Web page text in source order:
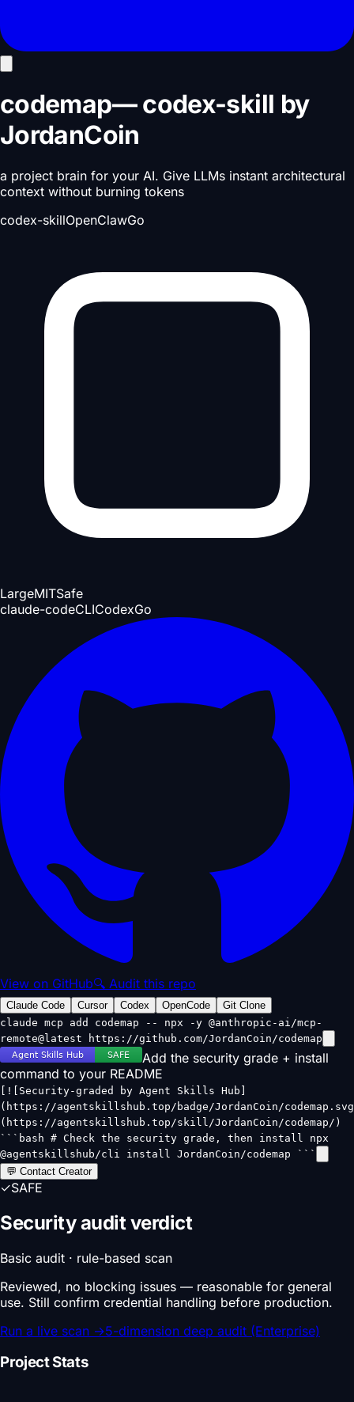
codemap—codex-skill by
JordanCoin
a project brain for your AI. Give LLMs instant architectural
context without burning tokens
codex-skillOpenClawGo
LargeMITSafe
claude-codeCLICodexGo
View on GitHub🔍 Audit this repo
Claude Code Cursor Codex OpenCode
Git Clone
claude mcp add codemap -- npx -y @anthropic-ai/mcp-
remote@latest https://github.com/JordanCoin/codemap
Add the security grade + install
command to your README
[![Security-graded by Agent Skills Hub]
(https://agentskillshub.top/badge/JordanCoin/
(https://agentskillshub.top/skill/JordanCoin/codemap/)
```bash # Check the security grade, then install npx
@agentskillshub/cli install JordanCoin/codemap ```
💬 Contact Creator
✓SAFE
Security audit verdict
Basic audit · rule-based scan
Reviewed, no blocking issues — reasonable for general
use. Still confirm credential handling before production.
Run a live scan →5-dimension deep audit (Enterprise)
Project Stats